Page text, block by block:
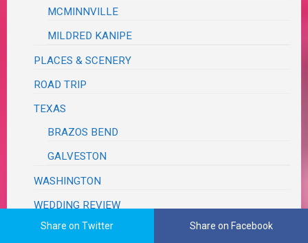
MCMINNVILLE
MILDRED KANIPE
PLACES & SCENERY
ROAD TRIP
TEXAS
BRAZOS BEND
GALVESTON
WASHINGTON
WEDDING REVIEW
TUTORIALS, TRIBUTES & TRIVIA
Share on Twitter Share on Facebook